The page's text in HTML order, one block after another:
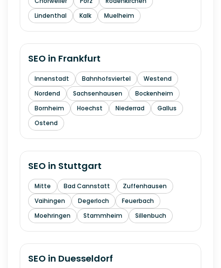
Lindenthal
Kalk Muelheim
SEO in Frankfurt
Innenstadt Bahnhofsviertel
Westend
Nordend
Sachsenhausen
Bockenheim
Bornheim
Hoechst Niederrad
Gallus
Ostend
SEO in Stuttgart
Mitte Bad Cannstatt
Zuffenhausen
Vaihingen
Degerloch
Feuerbach
Moehringen
Stammheim Sillenbuch
SEO in Duesseldorf